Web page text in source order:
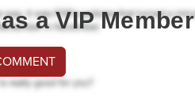
a VIP Member